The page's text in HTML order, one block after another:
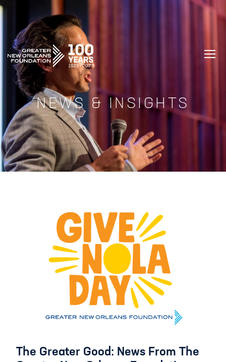
GREATER NEW ORLEANS FOUNDATION
NEWS & INSIGHTS
The Greater Good: News From The